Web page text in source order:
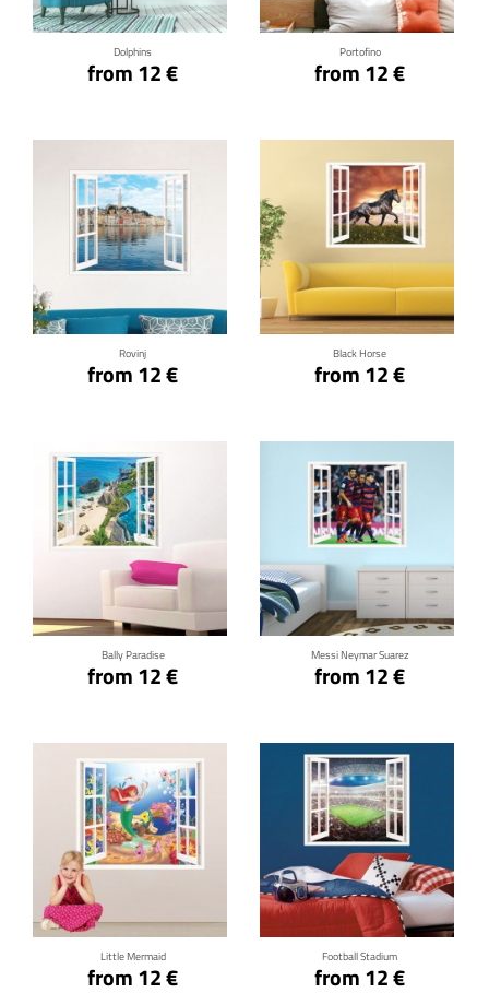
Dolphins
from 12 €
Portofino
from 12 €
Rovinj
from 12 €
Click for details
Black Horse
from 12 €
Click for details
Bally Paradise
from 12 €
Click for details
Messi Neymar Suarez
from 12 €
Click for details
Little Mermaid
from 12 €
Click for details
Football Stadium
from 12 €
Click for details